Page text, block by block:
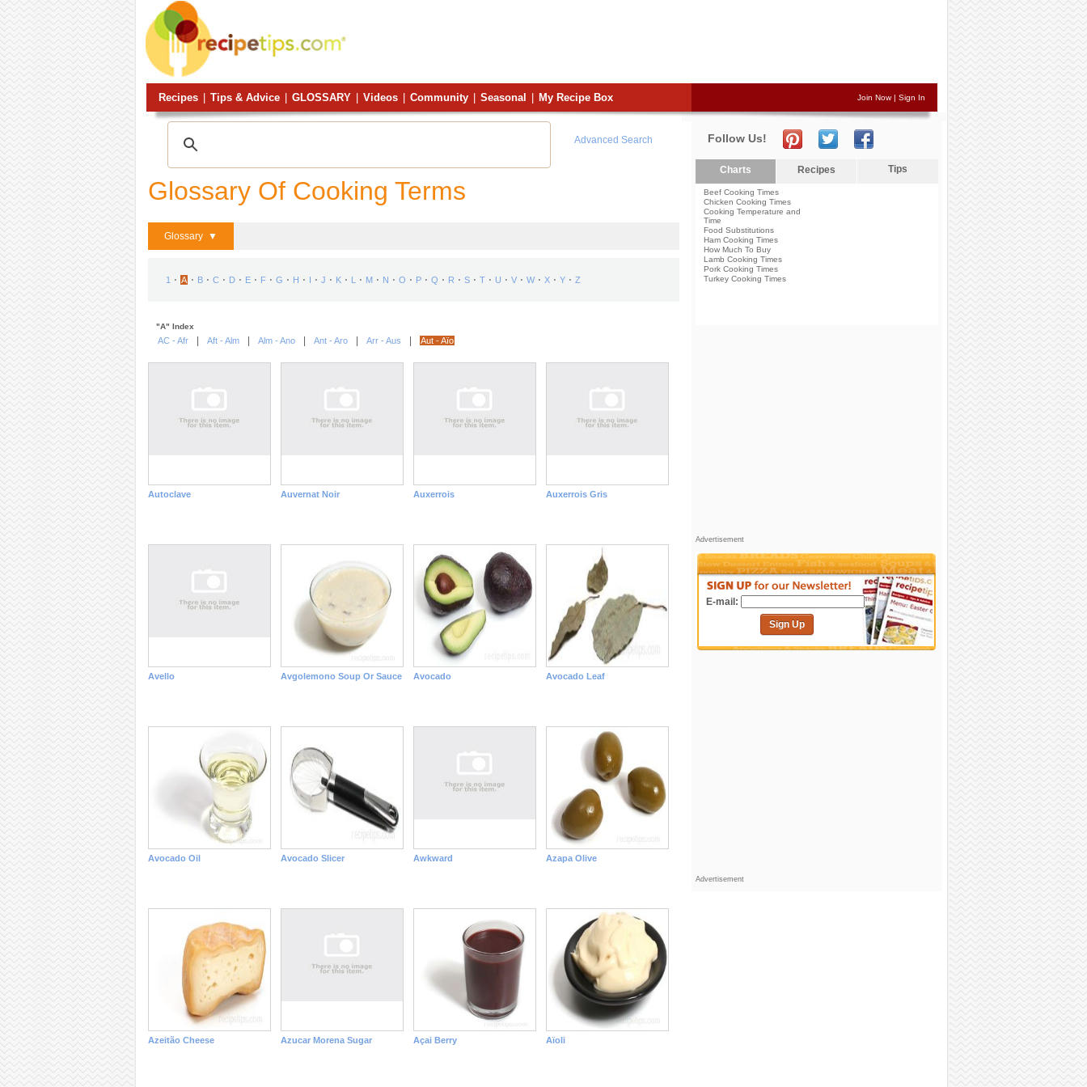
Recipes Tips & Advice GLOSSARY Videos Community Seasonal My Recipe Box Join Now| Sign In
Advanced Search
Glossary Of Cooking Terms
Glossary ▼
1 ⋅ A ⋅ B ⋅ C ⋅ D ⋅ E ⋅ F ⋅ G ⋅ H ⋅ I ⋅ J ⋅ K ⋅ L ⋅ M ⋅ N ⋅ O ⋅ P ⋅ Q ⋅ R ⋅ S ⋅ T ⋅ U ⋅ V ⋅ W ⋅ X ⋅ Y ⋅ Z
"A" Index
AC - Afr Aft - Alm Alm - Ano Ant - Aro Arr - Aus Aut - Aïo
Autoclave Auvernat Noir Auxerrois Auxerrois Gris
Avello Avgolemono Soup Or Sauce Avocado Avocado Leaf
Avocado Oil Avocado Slicer Awkward Azapa Olive
Azeitão Cheese Azucar Morena Sugar Açai Berry Aïoli
Follow Us!
Charts Recipes Tips
Beef Cooking Times
Chicken Cooking Times
Cooking Temperature and
Time
Food Substitutions
Ham Cooking Times
How Much To Buy
Lamb Cooking Times
Pork Cooking Times
Turkey Cooking Times
Advertisement
E-mail:
Sign Up
Advertisement